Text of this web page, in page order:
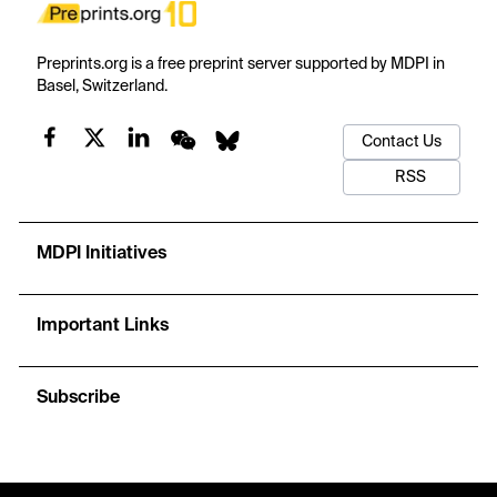
Preprints.org is a free preprint server supported by MDPI in
Basel, Switzerland.
Contact Us
RSS
MDPI Initiatives
Important Links
Subscribe